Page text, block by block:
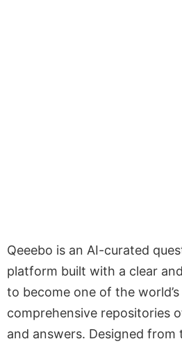
Qeeebo is an AI-curated
platform built with a clear
to become one of the
comprehensive repositories
and answers. Designed